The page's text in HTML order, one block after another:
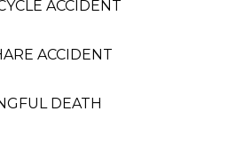
ACCIDENT
ACCIDENT
DEATH